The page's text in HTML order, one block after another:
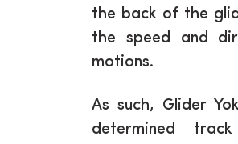
the back of the
the speed and
motions.
As such, Glider
determined